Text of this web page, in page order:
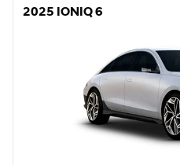
2025 IONIQ 6